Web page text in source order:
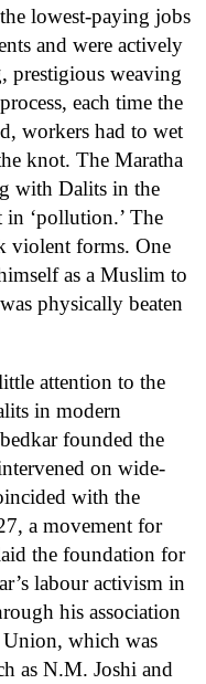
lowest-paying jobs
and were actively
prestigious weaving
each time the
workers had to wet
knot. The Maratha
with Dalits in the
‘pollution.’ The
violent forms. One
as a Muslim to
physically beaten
attention to the
in modern
founded the
on wide-
with the
a movement for
the foundation for
labour activism in
his association
which was
as N.M. Joshi and